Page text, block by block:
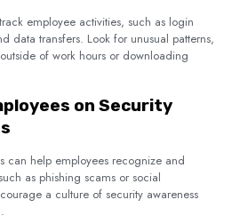
employee activities, such as login
data transfers. Look for unusual patterns,
of work hours or downloading
on Security
can help employees recognize and
as phishing scams or social
a culture of security awareness